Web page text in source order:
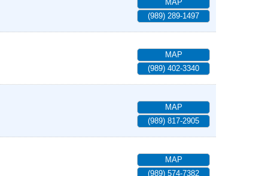
MAP
(989) 289-1497
MAP
(989) 402-3340
MAP
(989) 817-2905
MAP
(989) 574-7382